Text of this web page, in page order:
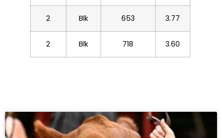
2 Blk 653 3.77
2 Blk 718 3.60